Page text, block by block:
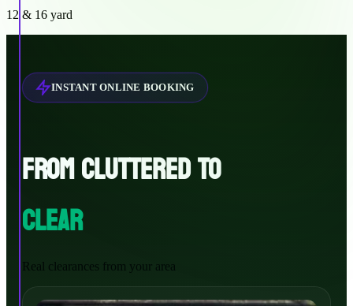
12 & 16 yard
INSTANT ONLINE BOOKING
FROM CLUTTERED TO
CLEAR
Real clearances from your area